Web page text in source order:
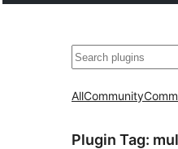
Search
AllCommunity
Plugin Tag: